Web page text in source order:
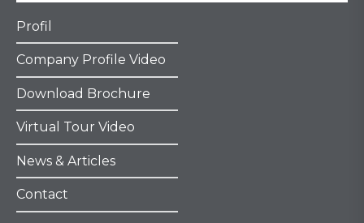
Profil
Company Profile Video
Download Brochure
Virtual Tour Video
News & Articles
Contact